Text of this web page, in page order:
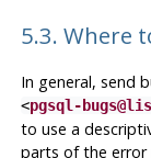
5.3. Where
In general, send
<pgsql-
to use a
parts of the error